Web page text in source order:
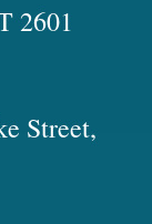
2601
Street,